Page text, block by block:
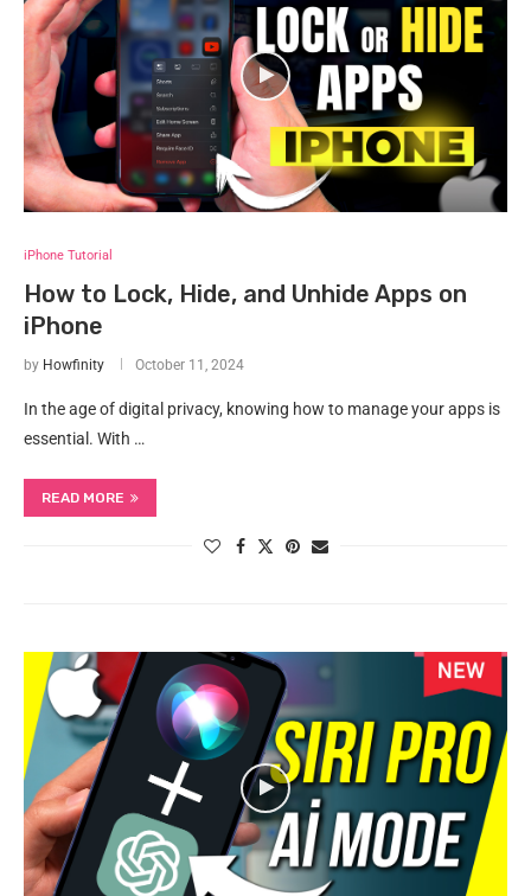
iPhone Tutorial
How to Lock, Hide, and Unhide Apps on
iPhone
by Howfinity October 11, 2024
In the age of digital privacy, knowing how to manage your apps is
essential. With …
READ MORE